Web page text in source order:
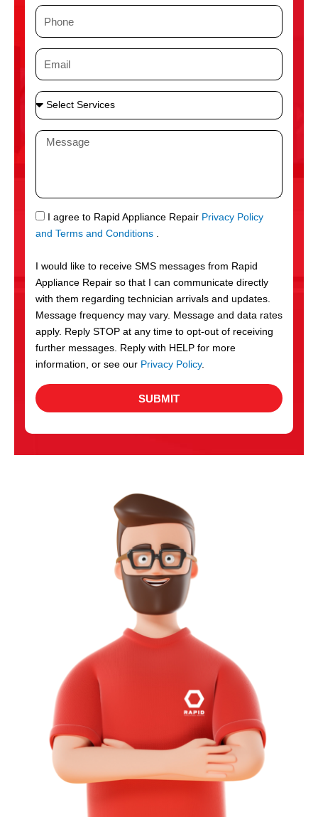
P
n
e
E
i
l
S
e
S
r
v
c
e
s
M
a
g
e
S
M
I agree to Rapid Appliance Repair Privacy Policy
and Terms and Conditions .
I would like to receive SMS messages from Rapid
Appliance Repair so that I can communicate directly
with them regarding technician arrivals and updates.
Message frequency may vary. Message and data rates
apply. Reply STOP at any time to opt-out of receiving
further messages. Reply with HELP for more
information, or see our Privacy Policy.
SUBMIT